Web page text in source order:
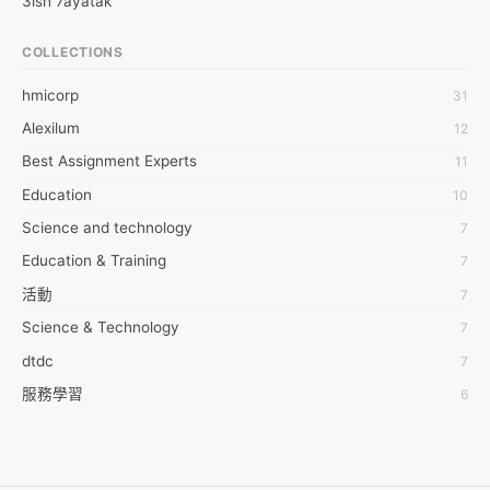
Marketing Course in Bangalore.
marketing experts. Marketing, at the moment, lacking qualified
prospected. So, if you are a person looking to launch your
career in this every green genre then wait no more. Take
admission in a reputed training center like Digital Kora and get
program that not only empathizes with practical base teaching
but also helps students get hands-on experience. With that in
methodology where the student gets the opportunity to work
on live projects. The faculties who are facilitating the students
to learn this cutting-edge marketing strategy are highly
they are closely associated with those MNCs. As a result, they
know what is out of fashion and things which are trendy. This
6wresearch Market
7Dollar Essays
7day fly
A JPrasad
A RRAJANI
AAMIR Khan
AAYAN ALI
ABDUL MANAF
AEM Outsource
AHZ Associates
COLLECTIONS
hmicorp 31
Alexilum 12
Best Assignment Experts 11
Education 10
Science and technology 7
Education & Training 7
活動 7
Science & Technology 7
dtdc 7
服務學習 6